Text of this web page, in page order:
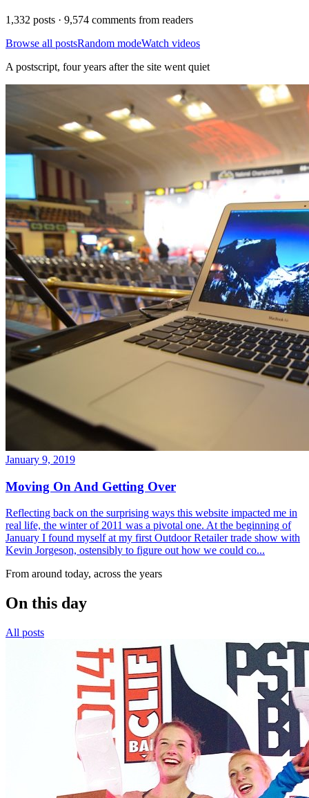
1,332 posts · 9,574 comments from readers
Browse all postsRandom modeWatch videos
A postscript, four years after the site went quiet
January 9, 2019
Moving On And Getting Over
Reflecting back on the surprising ways this website impacted me in
real life, the winter of 2011 was a pivotal one. At the beginning of
January I found myself at my first Outdoor Retailer trade show with
Kevin Jorgeson, ostensibly to figure out how we could co...
From around today, across the years
On this day
All posts